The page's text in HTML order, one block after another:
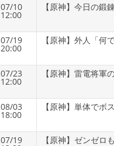
07/10
12:00
【原神】今日の鍛
07/19
20:00
【原神】外人「何
07/23
12:00
【原神】雷電将軍
08/03
18:00
【原神】単体でボ
07/19
【原神】ゼンゼロ